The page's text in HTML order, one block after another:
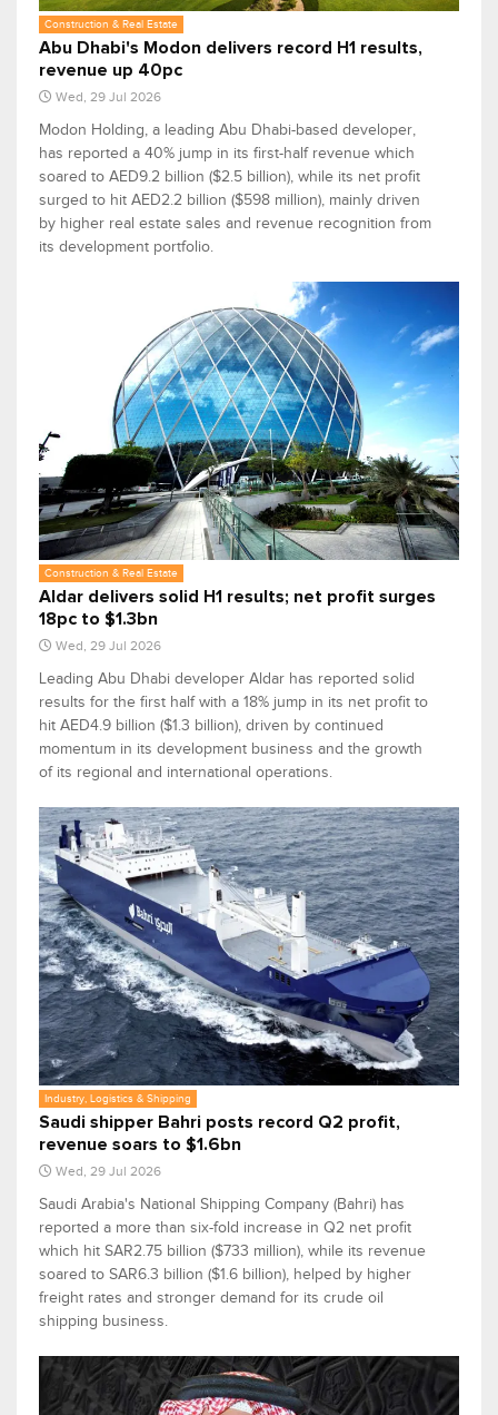
Construction & Real Estate
Abu Dhabi's Modon delivers record H1 results,
revenue up 40pc
Wed, 29 Jul 2026
Modon Holding, a leading Abu Dhabi-based developer,
has reported a 40% jump in its first-half revenue which
soared to AED9.2 billion ($2.5 billion), while its net profit
surged to hit AED2.2 billion ($598 million), mainly driven
by higher real estate sales and revenue recognition from
its development portfolio.
Construction & Real Estate
Aldar delivers solid H1 results; net profit surges
18pc to $1.3bn
Wed, 29 Jul 2026
Leading Abu Dhabi developer Aldar has reported solid
results for the first half with a 18% jump in its net profit to
hit AED4.9 billion ($1.3 billion), driven by continued
momentum in its development business and the growth
of its regional and international operations.
Industry, Logistics & Shipping
Saudi shipper Bahri posts record Q2 profit,
revenue soars to $1.6bn
Wed, 29 Jul 2026
Saudi Arabia's National Shipping Company (Bahri) has
reported a more than six-fold increase in Q2 net profit
which hit SAR2.75 billion ($733 million), while its revenue
soared to SAR6.3 billion ($1.6 billion), helped by higher
freight rates and stronger demand for its crude oil
shipping business.